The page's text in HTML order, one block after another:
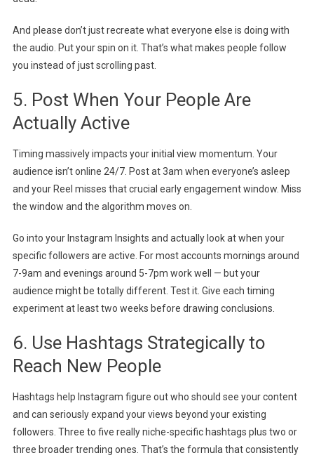
And please don’t just recreate what everyone else is doing with
the audio. Put your spin on it. That’s what makes people follow
you instead of just scrolling past.
5. Post When Your People Are
Actually Active
Timing massively impacts your initial view momentum. Your
audience isn’t online 24/7. Post at 3am when everyone’s asleep
and your Reel misses that crucial early engagement window. Miss
the window and the algorithm moves on.
Go into your Instagram Insights and actually look at when your
specific followers are active. For most accounts mornings around
7-9am and evenings around 5-7pm work well — but your
audience might be totally different. Test it. Give each timing
experiment at least two weeks before drawing conclusions.
6. Use Hashtags Strategically to
Reach New People
Hashtags help Instagram figure out who should see your content
and can seriously expand your views beyond your existing
followers. Three to five really niche-specific hashtags plus two or
three broader trending ones. That’s the formula that consistently